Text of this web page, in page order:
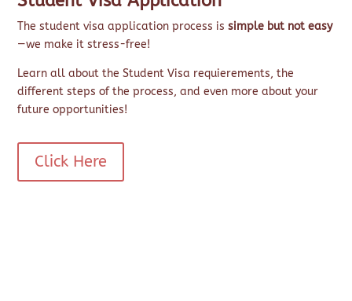
The student visa application process issimple but not easy
—we make it stress-free!
Learn all about the Student Visa requierements, the
different steps of the process, and even more about your
future opportunities!
Click Here